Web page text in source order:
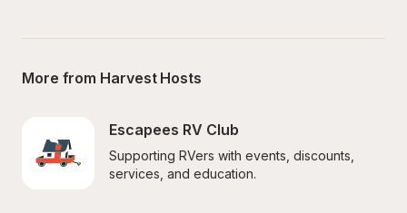
More from Harvest Hosts
Escapees RV Club
Supporting RVers with events, discounts,
services, and education.